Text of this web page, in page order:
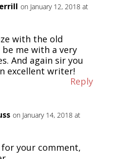
on January 12, 2018 at
with the old
be me with a very
And again sir you
excellent writer!
Reply
on January 14, 2018 at
for your comment,